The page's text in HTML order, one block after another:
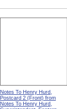
Notes To Henry Hurd,
Postcard 2 (Front) from
Notes To Henry Hurd,